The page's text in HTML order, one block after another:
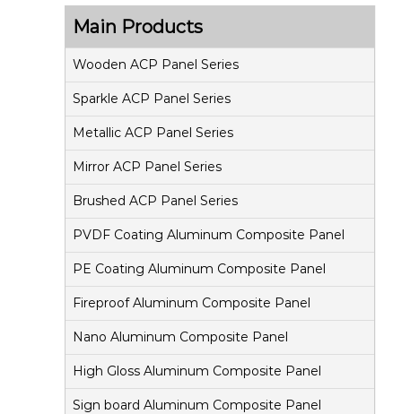
s
t
e
P
n
e
l
Main Products
Wooden ACP Panel Series
Sparkle ACP Panel Series
Metallic ACP Panel Series
Mirror ACP Panel Series
Brushed ACP Panel Series
PVDF Coating Aluminum Composite Panel
PE Coating Aluminum Composite Panel
Fireproof Aluminum Composite Panel
Nano Aluminum Composite Panel
High Gloss Aluminum Composite Panel
Sign board Aluminum Composite Panel